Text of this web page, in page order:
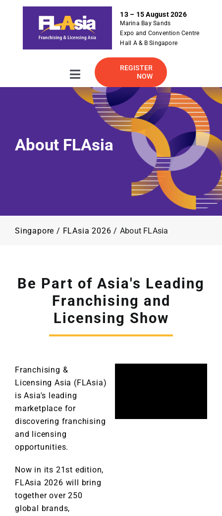
13 – 15 August 2026
Marina Bay Sands
Expo and Convention Centre
Hall A & B Singapore
REGISTER
NOW
Toggle
Navigation
Programme
About FLAsia
Singapore / FLAsia 2026 / About FLAsia
Be Part of Asia's Leading
Franchising and
Licensing Show
Franchising &
Licensing Asia (FLAsia)
is Asia's leading
marketplace for
discovering franchising
and licensing
opportunities.
Now in its 21st edition,
FLAsia 2026 will bring
together over 250
global brands,